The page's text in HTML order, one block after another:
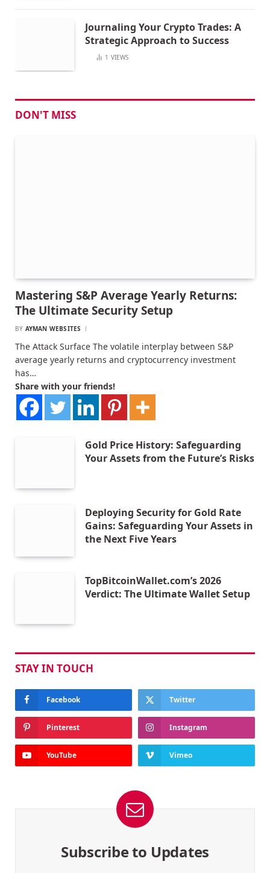
Journaling Your Crypto Trades: A
Strategic Approach to Success
1 VIEWS
DON'T MISS
Mastering S&P Average Yearly Returns:
The Ultimate Security Setup
BY AYMAN WEBSITES
The Attack Surface The volatile interplay between S&P
average yearly returns and cryptocurrency investment
has…
Share with your friends!
Gold Price History: Safeguarding
Your Assets from the Future’s Risks
Deploying Security for Gold Rate
Gains: Safeguarding Your Assets in
the Next Five Years
TopBitcoinWallet.com’s 2026
Verdict: The Ultimate Wallet Setup
STAY IN TOUCH
Facebook Twitter
Pinterest Instagram
YouTube Vimeo
Subscribe to Updates